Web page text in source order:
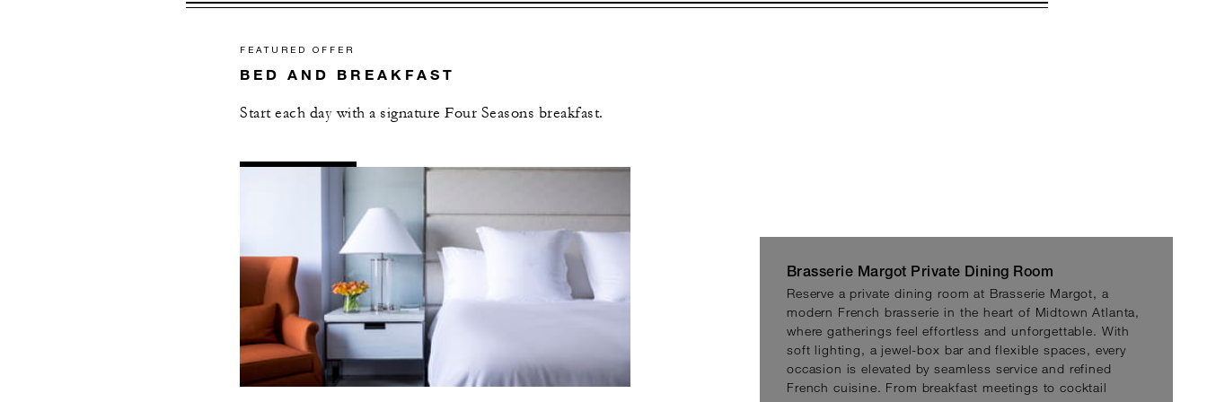
FEATURED OFFER
BED AND BREAKFAST
Start each day with a signature Four Seasons breakfast.
ALL OFFERS
Brasserie Margot Private Dining Room
Reserve a private dining room at Brasserie Margot, a
modern French brasserie in the heart of Midtown Atlanta,
where gatherings feel effortless and unforgettable. With
soft lighting, a jewel-box bar and flexible spaces, every
occasion is elevated by seamless service and refined
French cuisine. From breakfast meetings to cocktail